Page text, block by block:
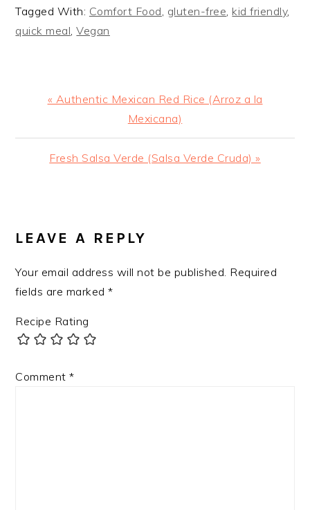
Tagged With: Comfort Food, gluten-free, kid friendly,
quick meal,Vegan
Previous
« Authentic Mexican Red Rice (Arroz a la
Mexicana)
Next
Fresh Salsa Verde (Salsa Verde Cruda) »
INTERACTIONS
LEAVE A REPLY
Your email address will not be published. Required
fields are marked*
Recipe Rating
Comment*